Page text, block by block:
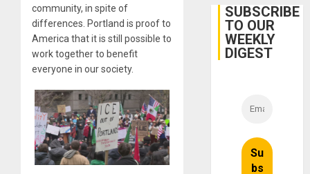
community, in spite of
differences. Portland is proof to
America that it is still possible to
work together to benefit
everyone in our society.
Belief’
SUBSCRIBE
TO OUR
WEEKLY
DIGEST